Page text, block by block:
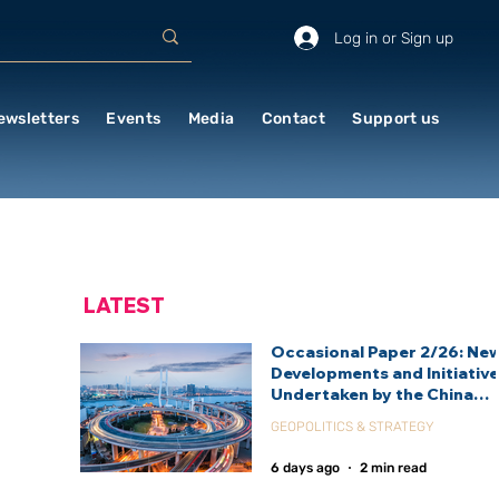
Log in or Sign up
Events Media Contact Support us
Occasional Paper 2/26:
Developments and
Undertaken by the China
Agency (CIDCA)
GEOPOLITICS & STRATEGY
6 days ago 2 min read
LATEST